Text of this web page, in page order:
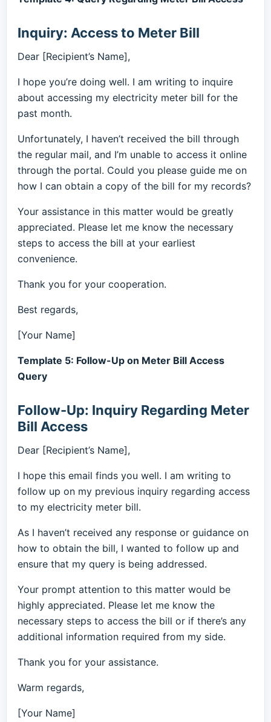
Inquiry: Access to Meter Bill
Dear [Recipient’s Name],
I hope you’re doing well. I am writing to inquire
about accessing my electricity meter bill for the
past month.
Unfortunately, I haven’t received the bill through
the regular mail, and I’m unable to access it online
through the portal. Could you please guide me on
how I can obtain a copy of the bill for my records?
Your assistance in this matter would be greatly
appreciated. Please let me know the necessary
steps to access the bill at your earliest
convenience.
Thank you for your cooperation.
Best regards,
[Your Name]
Template 5: Follow-Up on Meter Bill Access
Query
Follow-Up: Inquiry Regarding Meter
Bill Access
Dear [Recipient’s Name],
I hope this email finds you well. I am writing to
follow up on my previous inquiry regarding access
to my electricity meter bill.
As I haven’t received any response or guidance on
how to obtain the bill, I wanted to follow up and
ensure that my query is being addressed.
Your prompt attention to this matter would be
highly appreciated. Please let me know the
necessary steps to access the bill or if there’s any
additional information required from my side.
Thank you for your assistance.
Warm regards,
[Your Name]